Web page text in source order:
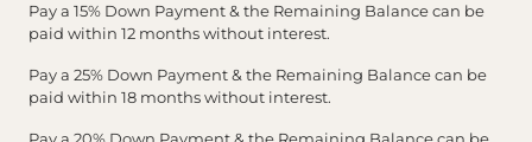
Pay a 15% Down Payment & the Remaining Balance can be
paid within 12 months without interest.
Pay a 25% Down Payment & the Remaining Balance can be
paid within 18 months without interest.